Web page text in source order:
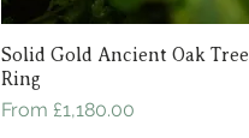
Quick View
Solid Gold Ancient Oak Tree
Ring
From £1,180.00
Sale Price